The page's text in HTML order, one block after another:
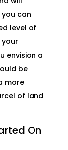
can
level of
your
envision a
be
more
of land
On